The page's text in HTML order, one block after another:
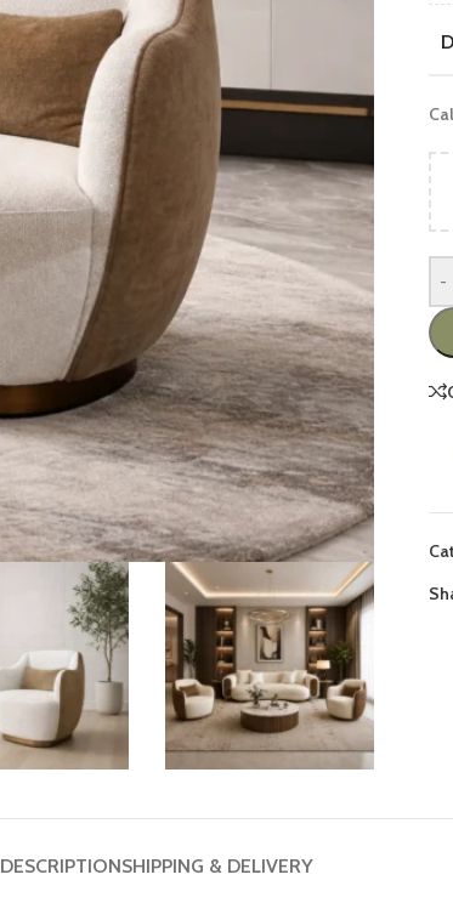
FEATURED PRODUCTS
Luxury Sofa Sets
Wooden Sofa Sets
2 peace Sofa Sets
6 Seater Sofa Sets
7 Seater Sofa Sets
8 Seater Sofa Sets
9 Seater Sofa Sets
White Couch
Brown Couch
Beige Couch
-
DESCRIPTIONSHIPPING & DELIVERY